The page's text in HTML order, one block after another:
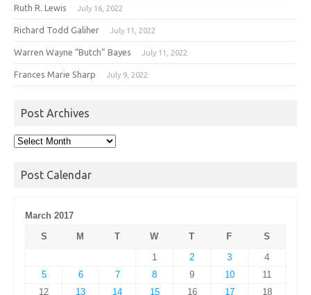
Ruth R. Lewis July 16, 2022
Richard Todd Galiher July 11, 2022
Warren Wayne “Butch” Bayes July 11, 2022
Frances Marie Sharp July 9, 2022
Post Archives
Post
Post Calendar
March 2017
S
M T W T F
S
1
2 3
4
5
6 7 8 9 10
11
12
13 14 15 16 17 18